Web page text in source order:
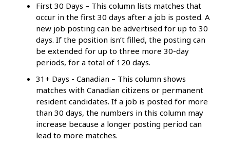
First 30 Days – This column lists matches that
occur in the first 30 days after a job is posted. A
new job posting can be advertised for up to 30
days. If the position isn’t filled, the posting can
be extended for up to three more 30-day
periods, for a total of 120 days.
31+ Days - Canadian – This column shows
matches with Canadian citizens or permanent
resident candidates. If a job is posted for more
than 30 days, the numbers in this column may
increase because a longer posting period can
lead to more matches.